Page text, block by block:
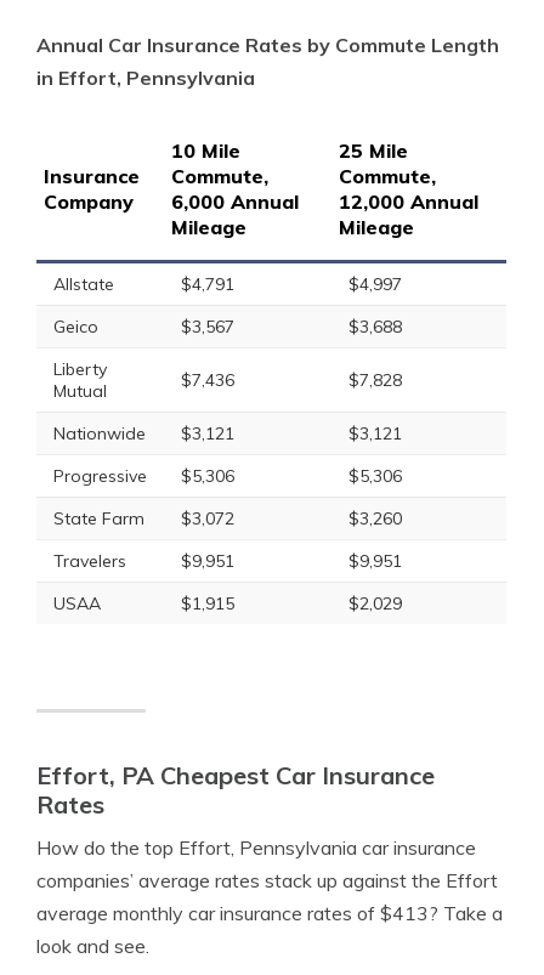
Annual Car Insurance Rates by Commute Length
in Effort, Pennsylvania
Insurance
Company
10 Mile
Commute,
6,000 Annual
Mileage
25 Mile
Commute,
12,000 Annual
Mileage
Allstate $4,791
$4,997
Geico
$3,567
$3,688
Liberty
Mutual
$7,436 $7,828
Nationwide $3,121
$3,121
Progressive
$5,306
$5,306
State Farm
$3,072
$3,260
Travelers
$9,951
$9,951
USAA
$1,915 $2,029
Effort, PA Cheapest Car Insurance
Rates
How do the top Effort, Pennsylvania car insurance
companies’ average rates stack up against the Effort
average monthly car insurance rates of $413? Take a
look and see.